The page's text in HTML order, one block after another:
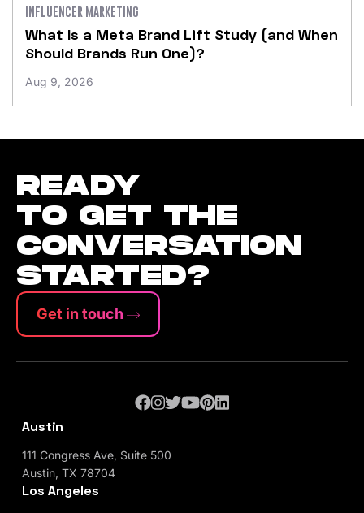
INFLUENCER MARKETING
What Is a Meta Brand Lift Study (and When
Should Brands Run One)?
Aug 9, 2026
READY
TO GET THE
CONVERSATION
STARTED?
Get in touch
Austin
111 Congress Ave, Suite 500
Austin, TX 78704
Los Angeles